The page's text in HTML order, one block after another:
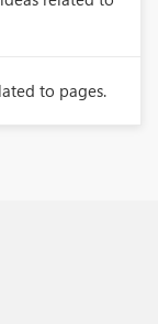
to pages.